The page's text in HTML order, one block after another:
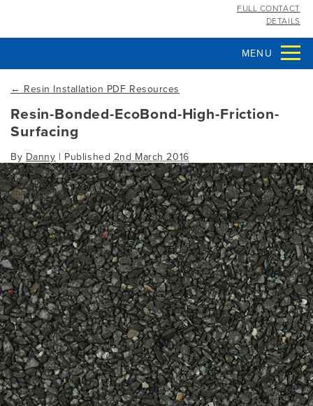
FULL CONTACT
DETAILS
MENU
← Resin Installation PDF Resources
Resin-Bonded-EcoBond-High-Friction-
Surfacing
By Danny | Published 2nd March 2016
resin-bonded-ecobond-high-friction-surfacingBookmark the
permalink.
Comments are closed.